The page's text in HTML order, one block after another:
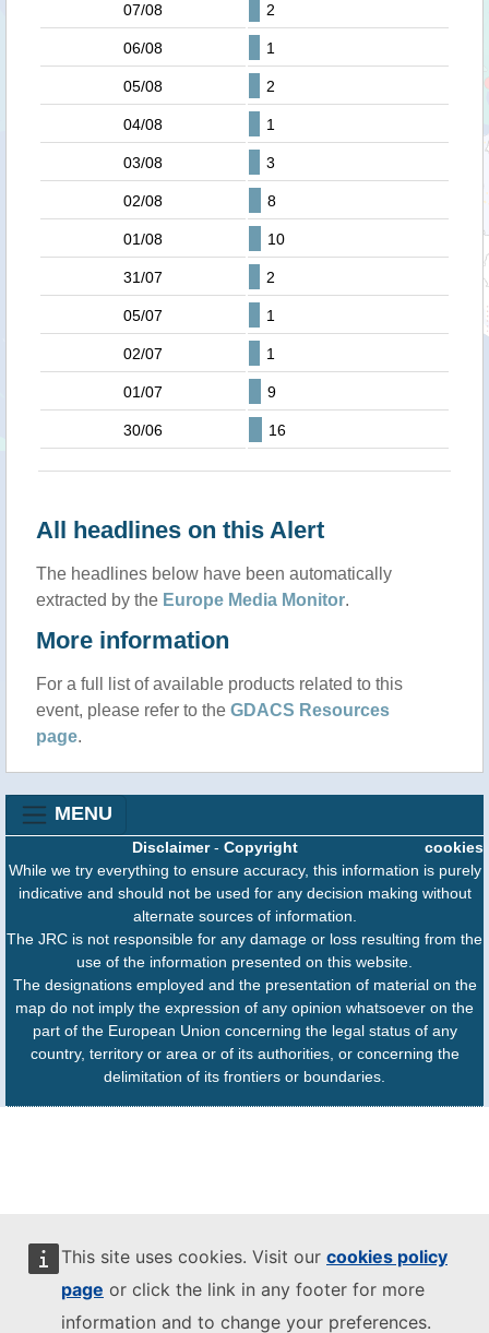
This site uses cookies. Visit our cookies policy
page or click the link in any footer for more
information and to change your preferences.
07/08 2
06/08 1
05/08 2
04/08 1
03/08 3
02/08 8
01/08 10
31/07 2
05/07 1
02/07 1
01/07 9
30/06 16
All headlines on this Alert
The headlines below have been automatically
extracted by the Europe Media Monitor.
More information
For a full list of available products related to this
event, please refer to the GDACS Resources
page.
MENU
cookies
Disclaimer- Copyright
While we try everything to ensure accuracy, this information is purely
indicative and should not be used for any decision making without
alternate sources of information.
The JRC is not responsible for any damage or loss resulting from the
use of the information presented on this website.
The designations employed and the presentation of material on the
map do not imply the expression of any opinion whatsoever on the
part of the European Union concerning the legal status of any
country, territory or area or of its authorities, or concerning the
delimitation of its frontiers or boundaries.